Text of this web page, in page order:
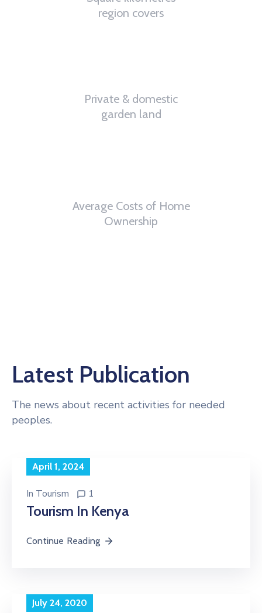
region covers
Private & domestic
garden land
Average Costs of Home
Ownership
Latest Publication
The news about recent activities for needed
peoples.
April 1, 2024
In Tourism 1
Tourism In Kenya
Continue Reading
July 24, 2020